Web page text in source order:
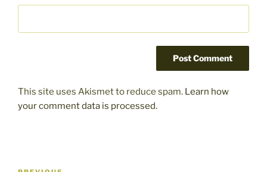
This site uses Akismet to reduce spam. Learn how
your comment data is processed.
Post